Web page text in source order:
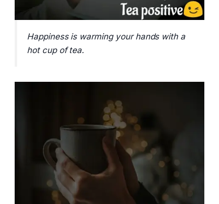
Happiness is warming your hands with a
hot cup of tea.